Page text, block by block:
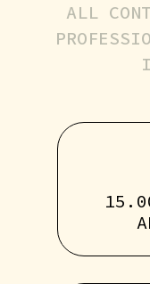
ALL